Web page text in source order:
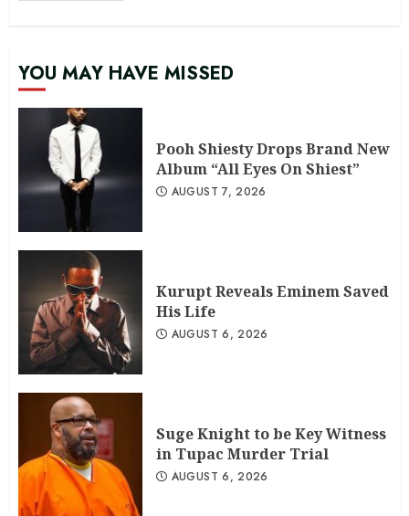
YOU MAY HAVE MISSED
Pooh Shiesty Drops Brand New
Album “All Eyes On Shiest”
AUGUST 7, 2026
Kurupt Reveals Eminem Saved
His Life
AUGUST 6, 2026
Suge Knight to be Key Witness
in Tupac Murder Trial
AUGUST 6, 2026